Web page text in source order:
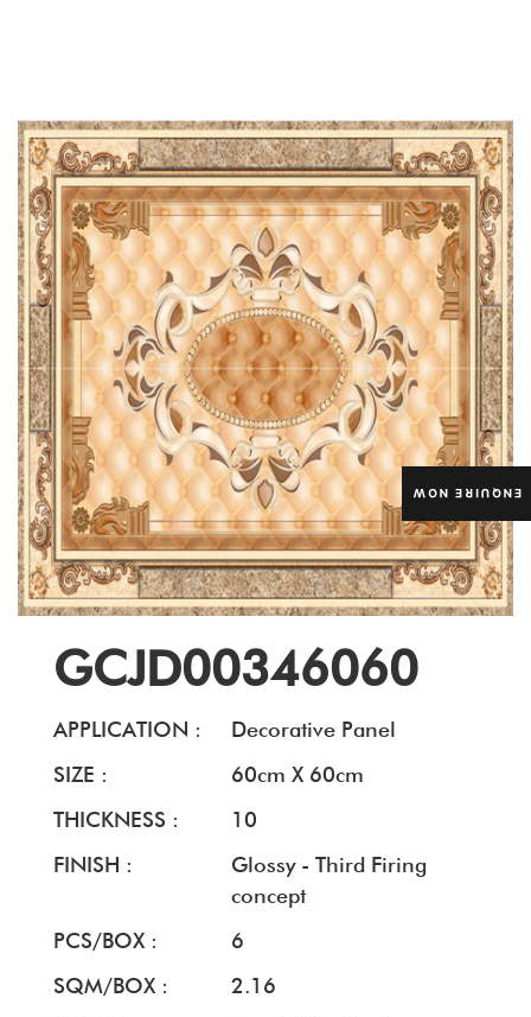
GCJD00346060
APPLICATION :
Decorative Panel
SIZE :
60cm X 60cm
THICKNESS :
10
FINISH :
Glossy - Third Firing
concept
PCS/BOX :
6
SQM/BOX :
2.16
ENQUIRE NOW